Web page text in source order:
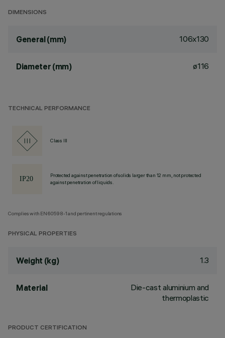
DIMENSIONS
General (mm) 106x130
Diameter (mm) ø116
TECHNICAL PERFORMANCE
Class III
Protected against penetration of solids larger than 12 mm, not protected
against penetration of liquids.
Complies with EN60598-1 and pertinent regulations
PHYSICAL PROPERTIES
Weight (kg) 1.3
Material
Die-cast aluminium and
thermoplastic
PRODUCT CERTIFICATION